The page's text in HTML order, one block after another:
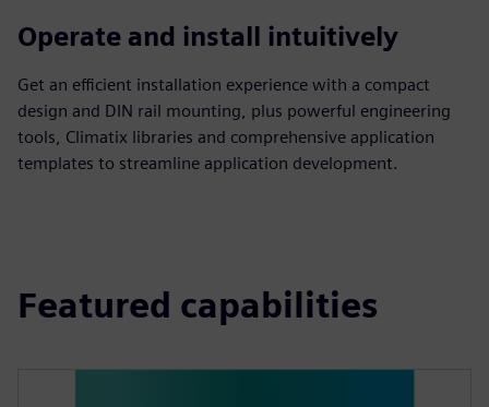
Operate and install intuitively
Get an efficient installation experience with a compact
design and DIN rail mounting, plus powerful engineering
tools, Climatix libraries and comprehensive application
templates to streamline application development.
Featured capabilities